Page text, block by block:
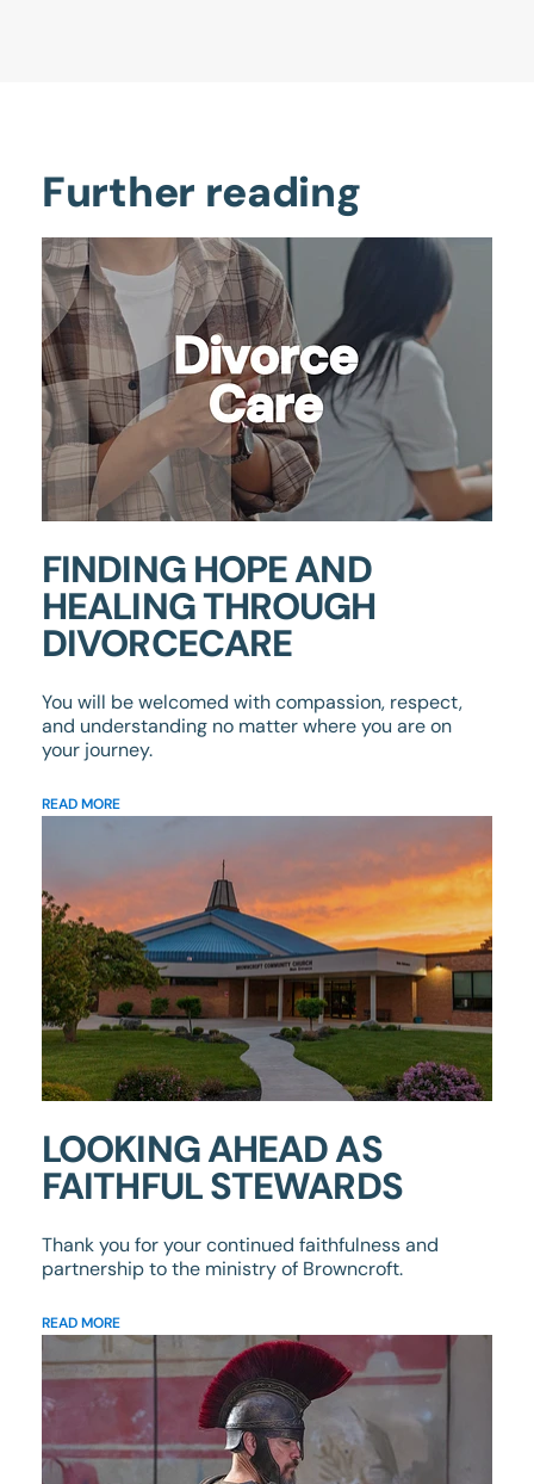
Further reading
FINDING HOPE AND
HEALING THROUGH
DIVORCECARE
You will be welcomed with compassion, respect,
and understanding no matter where you are on
your journey.
READ MORE
LOOKING AHEAD AS
FAITHFUL STEWARDS
Thank you for your continued faithfulness and
partnership to the ministry of Browncroft.
READ MORE